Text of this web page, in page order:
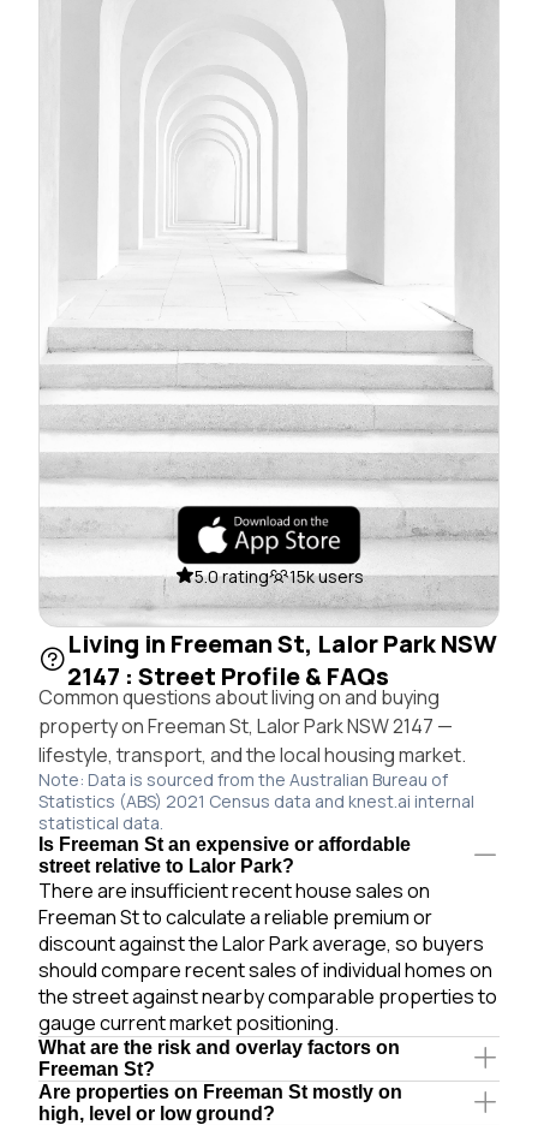
5.0 rating 15k users
Living in Freeman St, Lalor Park NSW
2147 : Street Profile & FAQs
Common questions about living on and buying
property on Freeman St, Lalor Park NSW 2147 —
lifestyle, transport, and the local housing market.
Note: Data is sourced from the Australian Bureau of
Statistics (ABS) 2021 Census data and knest.ai internal
statistical data.
Is Freeman St an expensive or affordable
street relative to Lalor Park?
There are insufficient recent house sales on
Freeman St to calculate a reliable premium or
discount against the Lalor Park average, so buyers
should compare recent sales of individual homes on
the street against nearby comparable properties to
gauge current market positioning.
What are the risk and overlay factors on
Freeman St?
Are properties on Freeman St mostly on
high, level or low ground?